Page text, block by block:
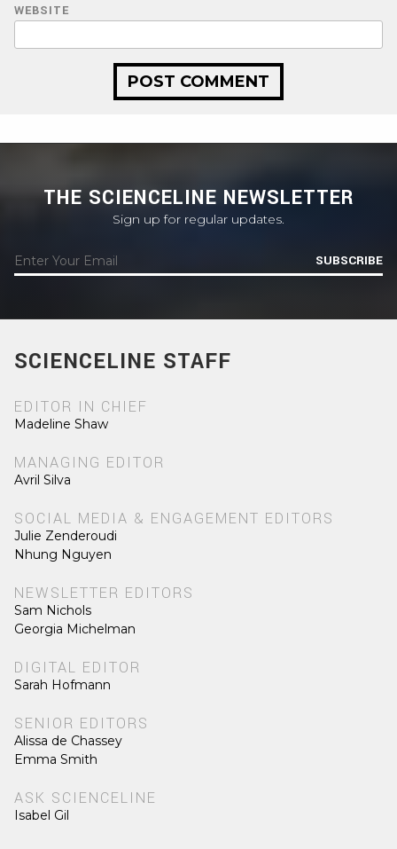
WEBSITE
THE SCIENCELINE NEWSLETTER
Sign up for regular updates.
SUBSCRIBE
SCIENCELINE STAFF
EDITOR IN CHIEF
Madeline Shaw
MANAGING EDITOR
Avril Silva
SOCIAL MEDIA & ENGAGEMENT EDITORS
Julie Zenderoudi
Nhung Nguyen
NEWSLETTER EDITORS
Sam Nichols
Georgia Michelman
DIGITAL EDITOR
Sarah Hofmann
SENIOR EDITORS
Alissa de Chassey
Emma Smith
ASK SCIENCELINE
Isabel Gil